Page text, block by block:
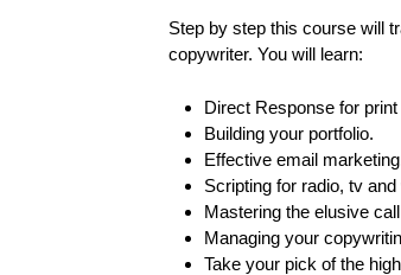
Step by step this course will
copywriter. You will learn:
Direct Response for print
Building your portfolio.
Effective email
Scripting for radio, tv
Mastering the elusive
Managing your
Take your pick of the